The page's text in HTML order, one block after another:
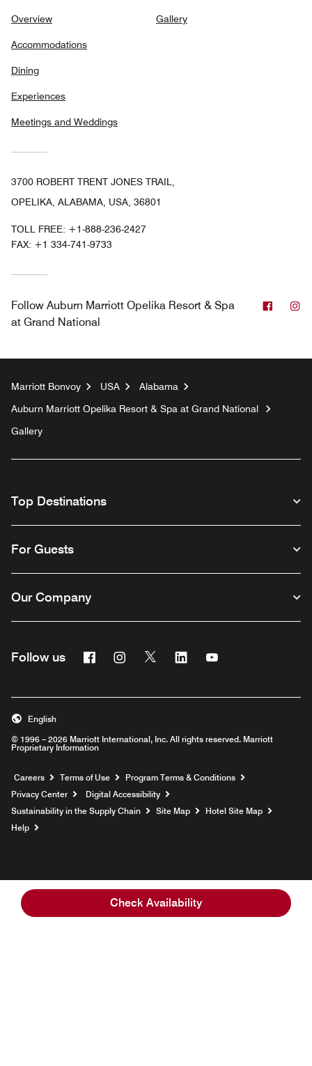
Check Availability
Overview
Accommodations
Dining
Experiences
Meetings and Weddings
Gallery
3700 ROBERT TRENT JONES TRAIL,
OPELIKA, ALABAMA, USA, 36801
TOLL FREE: +1-888-236-2427
FAX: +1 334-741-9733
Follow Auburn Marriott Opelika Resort & Spa
at Grand National
Marriott Bonvoy USA
Alabama
Auburn Marriott Opelika Resort & Spa at Grand National
Gallery
Top Destinations
For Guests
Our Company
Follow us FacebookInstagram
Twitter Linkedin
© 1996 – 2026 Marriott International, Inc. All rights reserved. Marriott
Proprietary Information
English
Careers Opens a new window
Terms of Use
Program Terms & Conditions
Privacy Center
Digital Accessibility
Sustainability in the Supply Chain
Site Map
Hotel Site Map
Help